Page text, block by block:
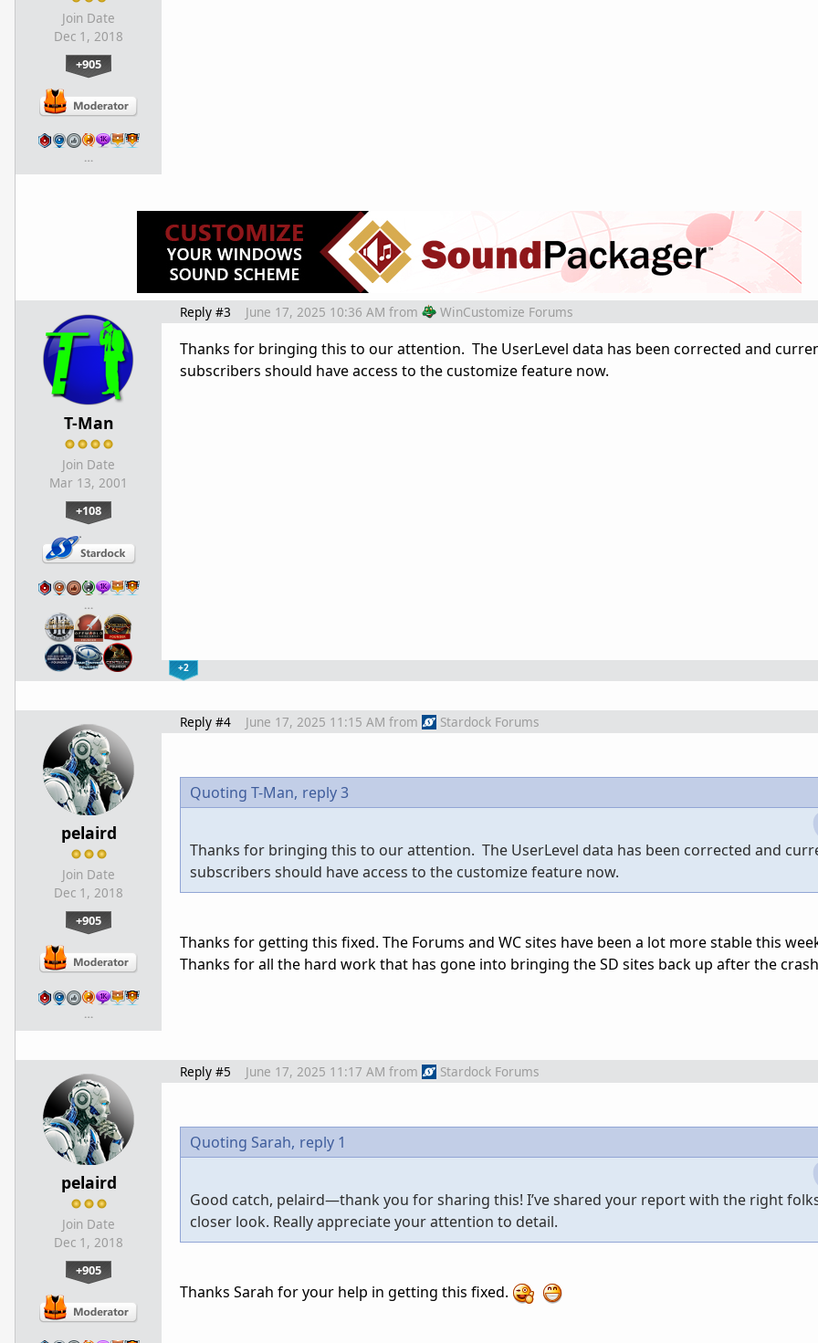
Join Date
Dec 1, 2018
+905
…
T-Man
Join Date
Mar 13, 2001
+108
…
Reply #3 June 17, 2025 10:36 AM from WinCustomize Forums
Thanks for bringing this to our attention. The UserLevel data has been corrected and
subscribers should have access to the customize feature now.
+2
pelaird
Join Date
Dec 1, 2018
+905
…
Reply #4 June 17, 2025 11:15 AM from Stardock Forums
Quoting T-Man, reply 3
Thanks for bringing this to our attention. The UserLevel data has been corrected and
subscribers should have access to the customize feature now.
Thanks for getting this fixed. The Forums and WC sites have been a lot more stable this
Thanks for all the hard work that has gone into bringing the SD sites back up after the
pelaird
Join Date
Dec 1, 2018
+905
Reply #5 June 17, 2025 11:17 AM from Stardock Forums
Quoting Sarah, reply 1
Good catch, pelaird—thank you for sharing this! I’ve shared your report with the right
closer look. Really appreciate your attention to detail.
Thanks Sarah for your help in getting this fixed.